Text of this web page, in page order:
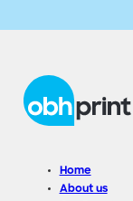
Home
About us